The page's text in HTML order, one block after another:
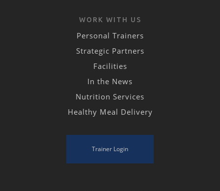
WORK WITH US
Personal Trainers
Strategic Partners
Facilities
In the News
Nutrition Services
Healthy Meal Delivery
Trainer Login